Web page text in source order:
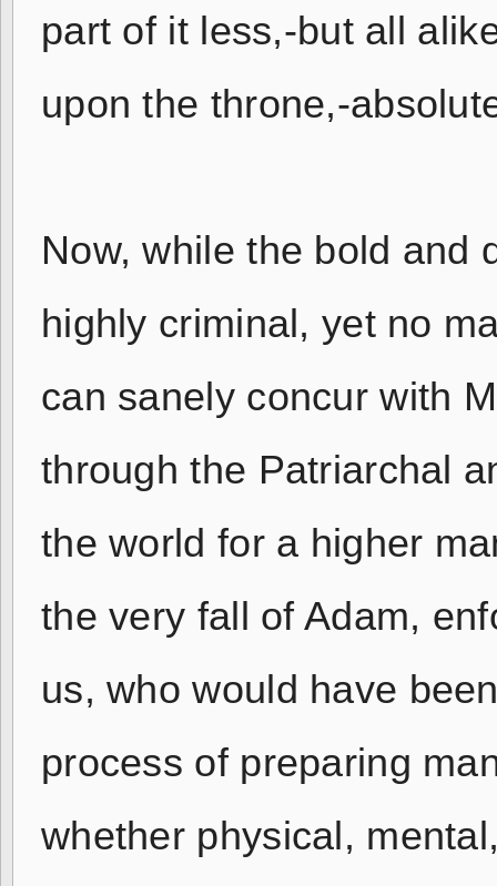
part of it less,-but all
upon the throne,-
Now, while the bold and
highly criminal, yet no
can sanely concur with
through the Patriarchal
the world for a higher
the very fall of Adam,
us, who would have
process of preparing
whether physical,